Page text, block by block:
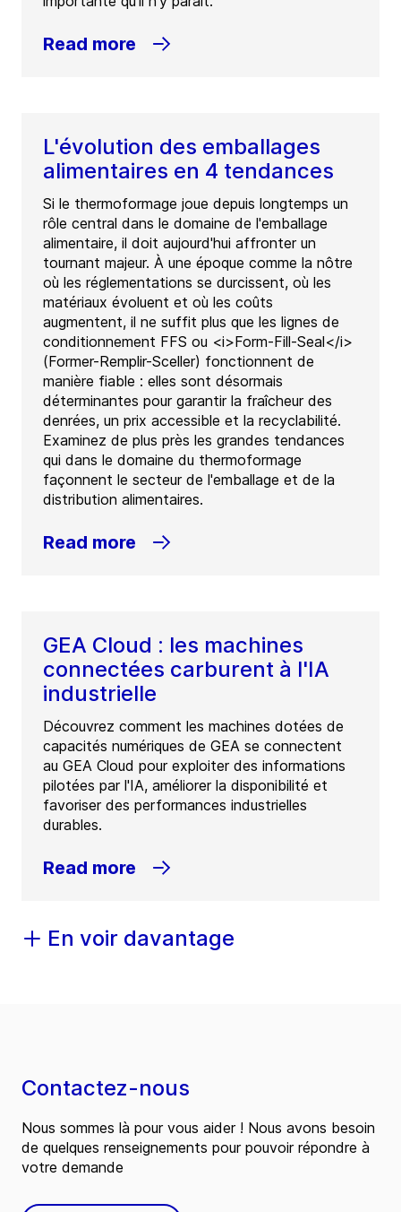
Read more
L'évolution des emballages
alimentaires en 4 tendances
Si le thermoformage joue depuis longtemps un
rôle central dans le domaine de l'emballage
alimentaire, il doit aujourd'hui affronter un
tournant majeur. À une époque comme la nôtre
où les réglementations se durcissent, où les
matériaux évoluent et où les coûts
augmentent, il ne suffit plus que les lignes de
conditionnement FFS ou <i>Form-Fill-Seal</i>
(Former-Remplir-Sceller) fonctionnent de
manière fiable : elles sont désormais
déterminantes pour garantir la fraîcheur des
denrées, un prix accessible et la recyclabilité.
Examinez de plus près les grandes tendances
qui dans le domaine du thermoformage
façonnent le secteur de l'emballage et de la
distribution alimentaires.
Read more
GEA Cloud : les machines
connectées carburent à l'IA
industrielle
Découvrez comment les machines dotées de
capacités numériques de GEA se connectent
au GEA Cloud pour exploiter des informations
pilotées par l'IA, améliorer la disponibilité et
favoriser des performances industrielles
durables.
Read more
En voir davantage
Contactez-nous
Nous sommes là pour vous aider ! Nous avons besoin
de quelques renseignements pour pouvoir répondre à
votre demande